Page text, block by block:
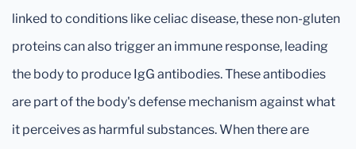
linked to conditions like celiac disease, these non-gluten
proteins can also trigger an immune response, leading
the body to produce IgG antibodies. These antibodies
are part of the body's defense mechanism against what
it perceives as harmful substances. When there are